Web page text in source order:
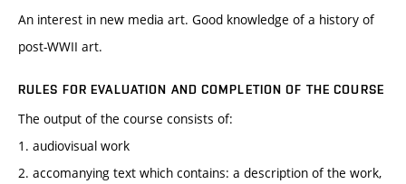
An interest in new media art. Good knowledge of a history of
post-WWII art.
RULES FOR EVALUATION AND COMPLETION OF THE COURSE
The output of the course consists of:
1. audiovisual work
2. accomanying text which contains: a description of the work,